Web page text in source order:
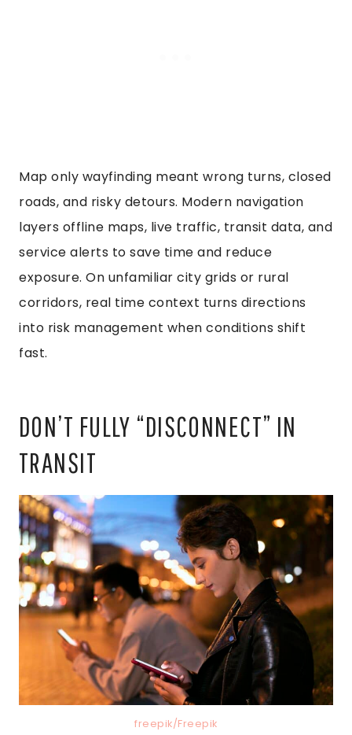
Map only wayfinding meant wrong turns, closed
roads, and risky detours. Modern navigation
layers offline maps, live traffic, transit data, and
service alerts to save time and reduce
exposure. On unfamiliar city grids or rural
corridors, real time context turns directions
into risk management when conditions shift
fast.
DON’T FULLY “DISCONNECT” IN
TRANSIT
freepik/Freepik